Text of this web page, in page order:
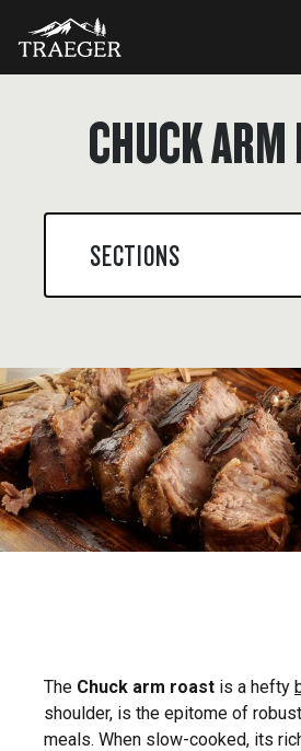
CHUCK ARM
SECTIONS
The Chuck arm roast is a hefty
shoulder, is the epitome of
meals. When slow-cooked, its